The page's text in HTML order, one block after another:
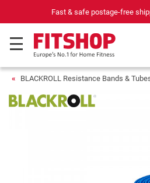
Fast & safe postage-free
BLACKROLL Resistance Bands &